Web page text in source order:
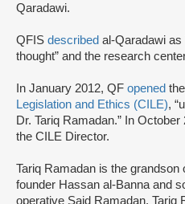
Qaradawi.
QFIS described al-Qaradawi as
thought” and the research
In January 2012, QF opened the
Legislation and Ethics (CILE),
Dr. Tariq Ramadan.” In
the CILE Director.
Tariq Ramadan is the grandson
founder Hassan al-Banna and
operative Said Ramadan. Tariq